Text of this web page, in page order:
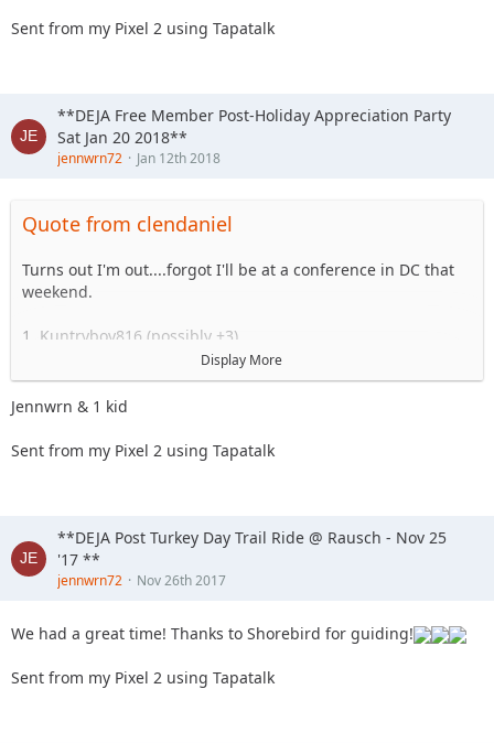
9. quadna
13. Antnyr
14. Jilrn
15. Stafford
18. 2000sahara
20. Skeets682
21. blkrubi
23. thedarkside
25. Imarammr
26. Kimber aka... Imarammr's wife
28. tacklemom
32. Sandtostand
33. jc1121
34. Hagar The Horrible
Sent from my Pixel 2 using Tapatalk
**DEJA Free Member Post-Holiday Appreciation Party
Sat Jan 20 2018**
jennwrn72 Jan 12th 2018
Quote from clendaniel
Turns out I'm out....forgot I'll be at a conference in DC that
weekend.
1. Kuntryboy816 (possibly +3)
3. Woody
4. Captain II
6. Esoom
7. Whatevah +1
10. Icky
11. Slimer
12. Kitkat (Slimer's wife)
14. Jilrn
15. Stafford
16. Jkgray10
17. ForMud
Display More
Jennwrn & 1 kid
Sent from my Pixel 2 using Tapatalk
**DEJA Post Turkey Day Trail Ride @ Rausch - Nov 25
'17 **
jennwrn72 Nov 26th 2017
We had a great time! Thanks to Shorebird for guiding!
Sent from my Pixel 2 using Tapatalk